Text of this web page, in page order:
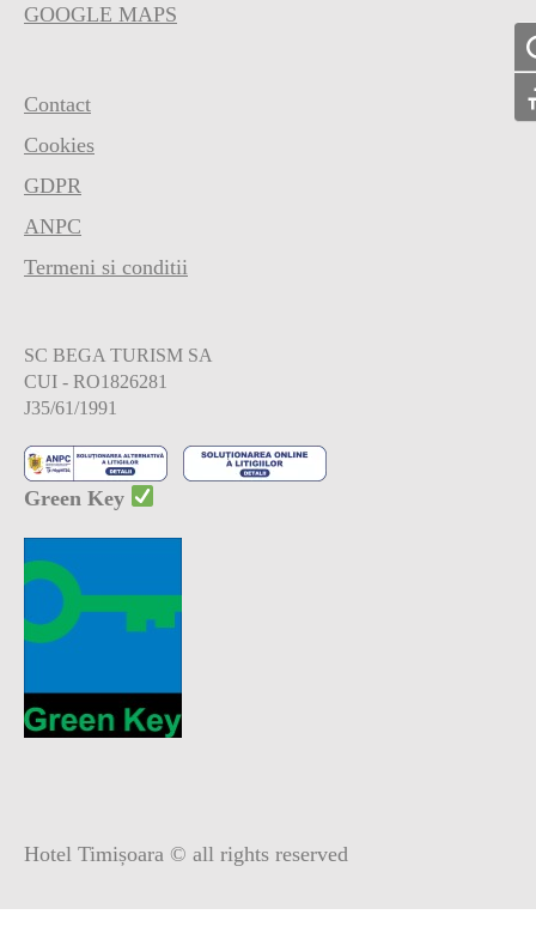
GOOGLE MAPS
Contact
Cookies
GDPR
ANPC
Termeni si conditii
SC BEGA TURISM SA
CUI - RO1826281
J35/61/1991
Green Key
Hotel Timișoara © all rights reserved